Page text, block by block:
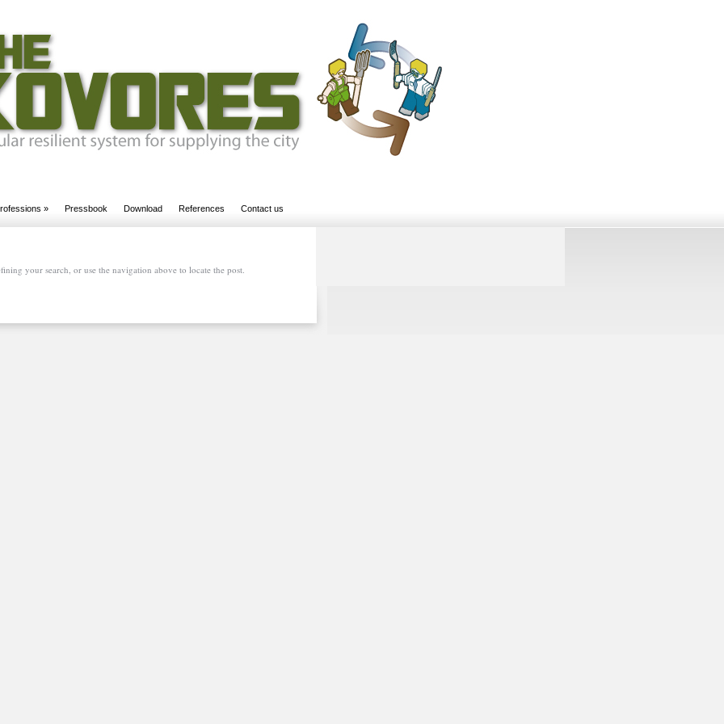
» Pressbook Download References Contact us
your search, or use the navigation above to locate the post.